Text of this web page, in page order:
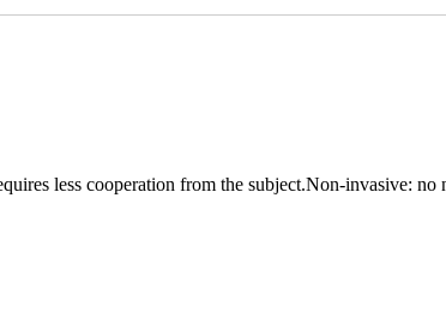
less cooperation from the subject.Non-invasive: